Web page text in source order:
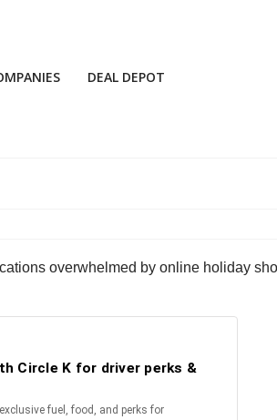
DEAL DEPOT
overwhelmed by online holiday